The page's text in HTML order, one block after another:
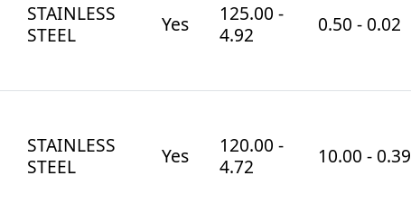
STAINLESS
STEEL
Yes
125.00 -
4.92
0.50 - 0.02
STAINLESS
STEEL
Yes
120.00 -
4.72
10.00 - 0.39